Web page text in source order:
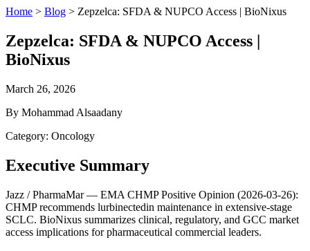
Home > Blog > Zepzelca: SFDA & NUPCO Access | BioNixus
Zepzelca: SFDA & NUPCO Access |
BioNixus
March 26, 2026
By Mohammad Alsaadany
Category: Oncology
Executive Summary
Jazz / PharmaMar — EMA CHMP Positive Opinion (2026-03-26):
CHMP recommends lurbinectedin maintenance in extensive-stage
SCLC. BioNixus summarizes clinical, regulatory, and GCC market
access implications for pharmaceutical commercial leaders.